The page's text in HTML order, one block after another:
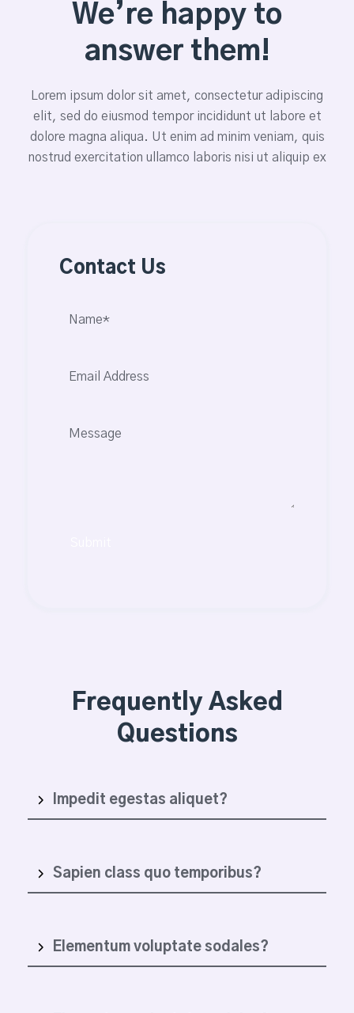
We’re happy to
answer them!
Lorem ipsum dolor sit amet, consectetur adipiscing
elit, sed do eiusmod tempor incididunt ut labore et
dolore magna aliqua. Ut enim ad minim veniam, quis
nostrud exercitation ullamco laboris nisi ut aliquip ex
Contact Us
Frequently Asked
Questions
Impedit egestas aliquet?
Sapien class quo temporibus?
Elementum voluptate sodales?